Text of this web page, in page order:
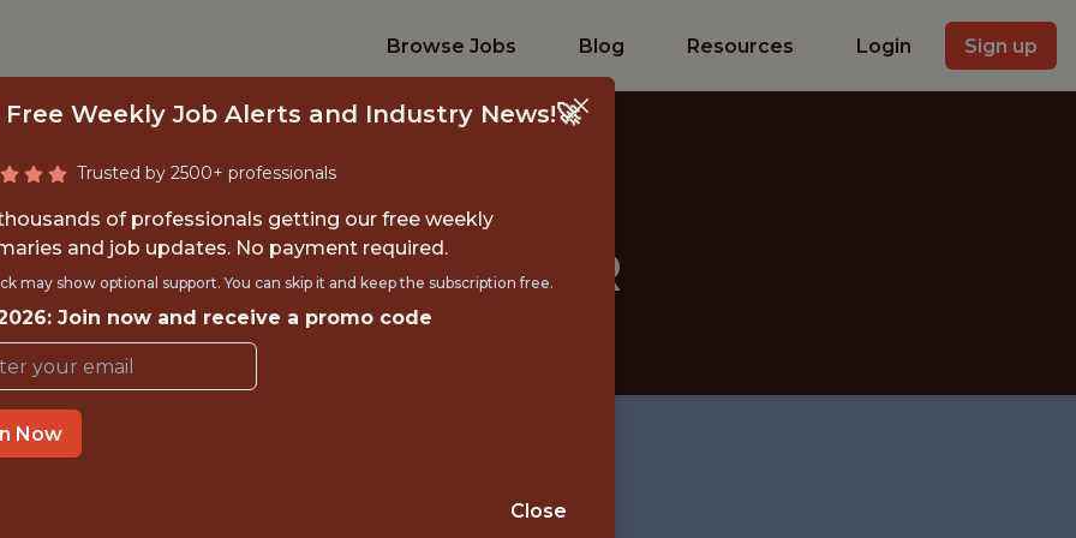
Browse Jobs Blog Resources Login Sign up
DATA ENGINEER
ESPN
Free Weekly Job Alerts and Industry News!🚀
Trusted by 2500+ professionals
of professionals getting our free weekly
and job updates. No payment required.
may show optional support. You can skip it and keep the subscription free.
Join now and receive a promo code
Now
Close